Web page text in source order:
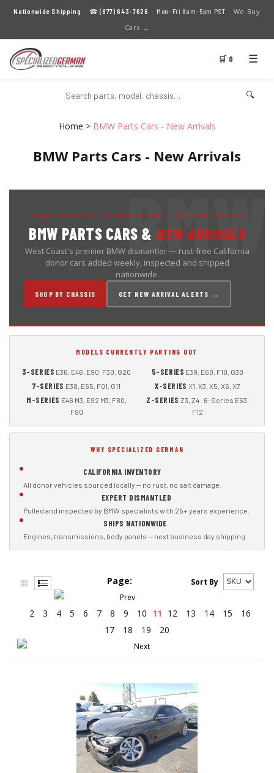
Nationwide Shipping · ☎(877) 643-7626 · Mon–Fri 8am–5pm PST · We Buy
Cars →
🛒 0 ☰
🔍
Home > BMW Parts Cars - New Arrivals
BMW Parts Cars - New Arrivals
FRESH INVENTORY · UPDATED WEEKLY · SHIPS NATIONWIDE
BMW PARTS CARS & NEW ARRIVALS
West Coast's premier BMW dismantler — rust-free California
donor cars added weekly, inspected and shipped
nationwide.
SHOP BY CHASSIS GET NEW ARRIVAL ALERTS →
MODELS CURRENTLY PARTING OUT
3-SERIES E36, E46, E90, F30, G20 5-SERIES E39, E60, F10, G30
7-SERIES E38, E65, F01, G11 X-SERIES X1, X3, X5, X6, X7
M-SERIES E46 M3, E92 M3, F80,
F90
Z-SERIES Z3, Z4 · 6-Series E63,
F12
WHY SPECIALIZED GERMAN
CALIFORNIA INVENTORY
All donor vehicles sourced locally — no rust, no salt damage.
EXPERT DISMANTLED
Pulled and inspected by BMW specialists with 25+ years experience.
SHIPS NATIONWIDE
Engines, transmissions, body panels — next business day shipping.
Sort By
Page:
2 3 4 5 6 7 8 9 10 11 12 13 14 15
16
17
18 19 20